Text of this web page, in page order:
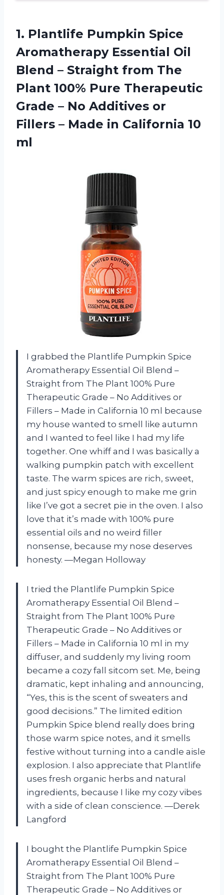
1. Plantlife Pumpkin Spice
Aromatherapy Essential Oil
Blend – Straight from The
Plant 100% Pure Therapeutic
Grade – No Additives or
Fillers – Made in California 10
ml
I grabbed the Plantlife Pumpkin Spice
Aromatherapy Essential Oil Blend –
Straight from The Plant 100% Pure
Therapeutic Grade – No Additives or
Fillers – Made in California 10 ml because
my house wanted to smell like autumn
and I wanted to feel like I had my life
together. One whiff and I was basically a
walking pumpkin patch with excellent
taste. The warm spices are rich, sweet,
and just spicy enough to make me grin
like I’ve got a secret pie in the oven. I also
love that it’s made with 100% pure
essential oils and no weird filler
nonsense, because my nose deserves
honesty. —Megan Holloway
I tried the Plantlife Pumpkin Spice
Aromatherapy Essential Oil Blend –
Straight from The Plant 100% Pure
Therapeutic Grade – No Additives or
Fillers – Made in California 10 ml in my
diffuser, and suddenly my living room
became a cozy fall sitcom set. Me, being
dramatic, kept inhaling and announcing,
“Yes, this is the scent of sweaters and
good decisions.” The limited edition
Pumpkin Spice blend really does bring
those warm spice notes, and it smells
festive without turning into a candle aisle
explosion. I also appreciate that Plantlife
uses fresh organic herbs and natural
ingredients, because I like my cozy vibes
with a side of clean conscience. —Derek
Langford
I bought the Plantlife Pumpkin Spice
Aromatherapy Essential Oil Blend –
Straight from The Plant 100% Pure
Therapeutic Grade – No Additives or